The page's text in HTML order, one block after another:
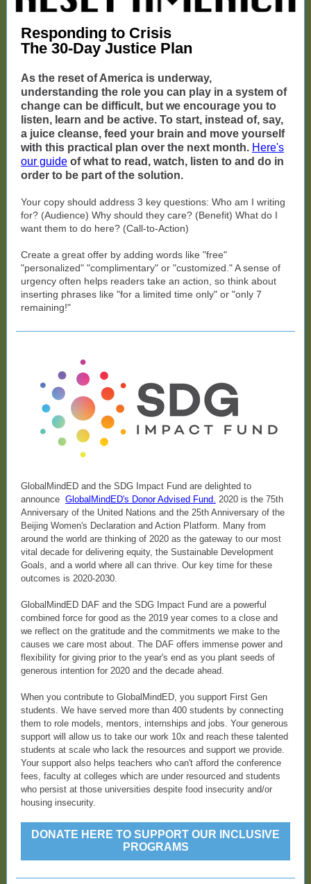
Responding to Crisis
The 30-Day Justice Plan
As the reset of America is underway,
understanding the role you can play in a system of
change can be difficult, but we encourage you to
listen, learn and be active. To start, instead of, say,
a juice cleanse, feed your brain and move yourself
with this practical plan over the next month. Here's
our guide of what to read, watch, listen to and do in
order to be part of the solution.
Your copy should address 3 key questions: Who am I writing
for? (Audience) Why should they care? (Benefit) What do I
want them to do here? (Call-to-Action)
Create a great offer by adding words like "free"
"personalized" "complimentary" or "customized." A sense of
urgency often helps readers take an action, so think about
inserting phrases like "for a limited time only" or "only 7
remaining!"
GlobalMindED and the SDG Impact Fund are delighted to
announce GlobalMindED's Donor Advised Fund. 2020 is the 75th
Anniversary of the United Nations and the 25th Anniversary of the
Beijing Women's Declaration and Action Platform. Many from
around the world are thinking of 2020 as the gateway to our most
vital decade for delivering equity, the Sustainable Development
Goals, and a world where all can thrive. Our key time for these
outcomes is 2020-2030.
GlobalMindED DAF and the SDG Impact Fund are a powerful
combined force for good as the 2019 year comes to a close and
we reflect on the gratitude and the commitments we make to the
causes we care most about. The DAF offers immense power and
flexibility for giving prior to the year's end as you plant seeds of
generous intention for 2020 and the decade ahead.
When you contribute to GlobalMindED, you support First Gen
students. We have served more than 400 students by connecting
them to role models, mentors, internships and jobs. Your generous
support will allow us to take our work 10x and reach these talented
students at scale who lack the resources and support we provide.
Your support also helps teachers who can't afford the conference
fees, faculty at colleges which are under resourced and students
who persist at those universities despite food insecurity and/or
housing insecurity.
DONATE HERE TO SUPPORT OUR INCLUSIVE
PROGRAMS